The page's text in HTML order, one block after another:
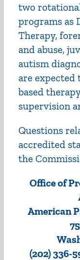
two
programs as
Therapy,
and abuse,
autism
are expected
based
supervision
Questions
accredited
the
Office of
American
(202) 336-